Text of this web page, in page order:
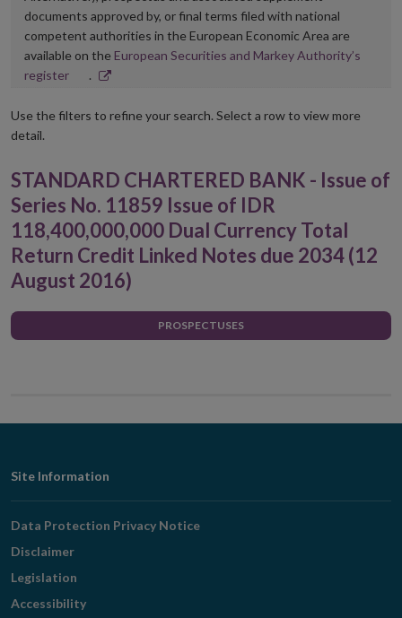
documents approved by, or final terms filed with national
competent authorities in the European Economic Area are
available on the European Securities and Markey Authority’s
registerOpens
new
.
Use the filters to refine your search. Select a row to view more
detail.
STANDARD CHARTERED BANK - Issue of
Series No. 11859 Issue of IDR
118,400,000,000 Dual Currency Total
Return Credit Linked Notes due 2034 (12
August 2016)
PROSPECTUSES
Footer
Navigation
Site Information
Data Protection Privacy Notice
Disclaimer
Legislation
Accessibility